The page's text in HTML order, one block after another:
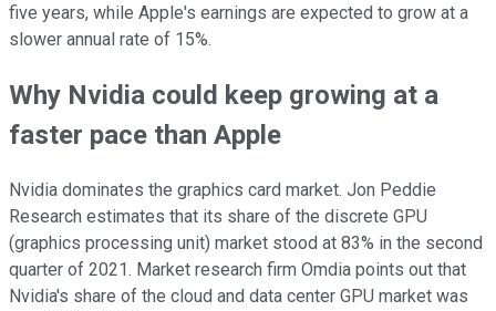
five years, while Apple's earnings are expected to grow at a
slower annual rate of 15%.
Why Nvidia could keep growing at a
faster pace than Apple
Nvidia dominates the graphics card market. Jon Peddie
Research estimates that its share of the discrete GPU
(graphics processing unit) market stood at 83% in the second
quarter of 2021. Market research firm Omdia points out that
Nvidia's share of the cloud and data center GPU market was